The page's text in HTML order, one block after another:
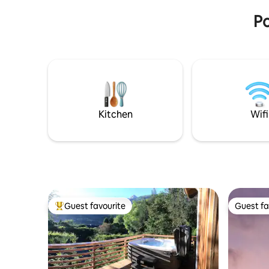
Kitchen Wifi
Top guest favourite
Guest favourite Guest
Guest